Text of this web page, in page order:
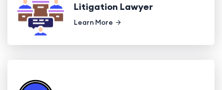
Litigation Lawyer
Learn More